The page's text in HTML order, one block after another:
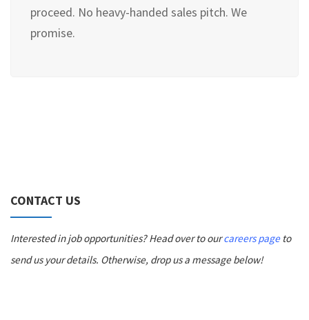
proceed. No heavy-handed sales pitch. We
promise.
CONTACT US
Interested in job opportunities? Head over to ourcareers pageto
send us your details. Otherwise, drop us a message below!